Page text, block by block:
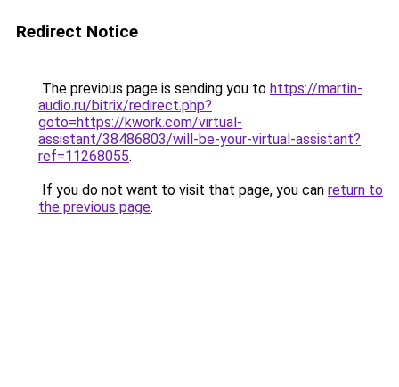
Redirect Notice
The previous page is sending you to https://martin-
audio.ru/bitrix/redirect.php?
goto=https://kwork.com/virtual-
assistant/38486803/will-be-your-virtual-assistant?
ref=11268055.
If you do not want to visit that page, you can return to
the previous page.